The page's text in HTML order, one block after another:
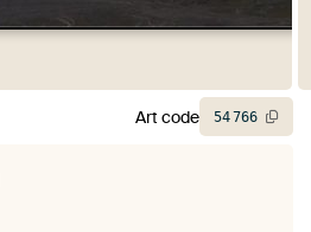
Art code 54766